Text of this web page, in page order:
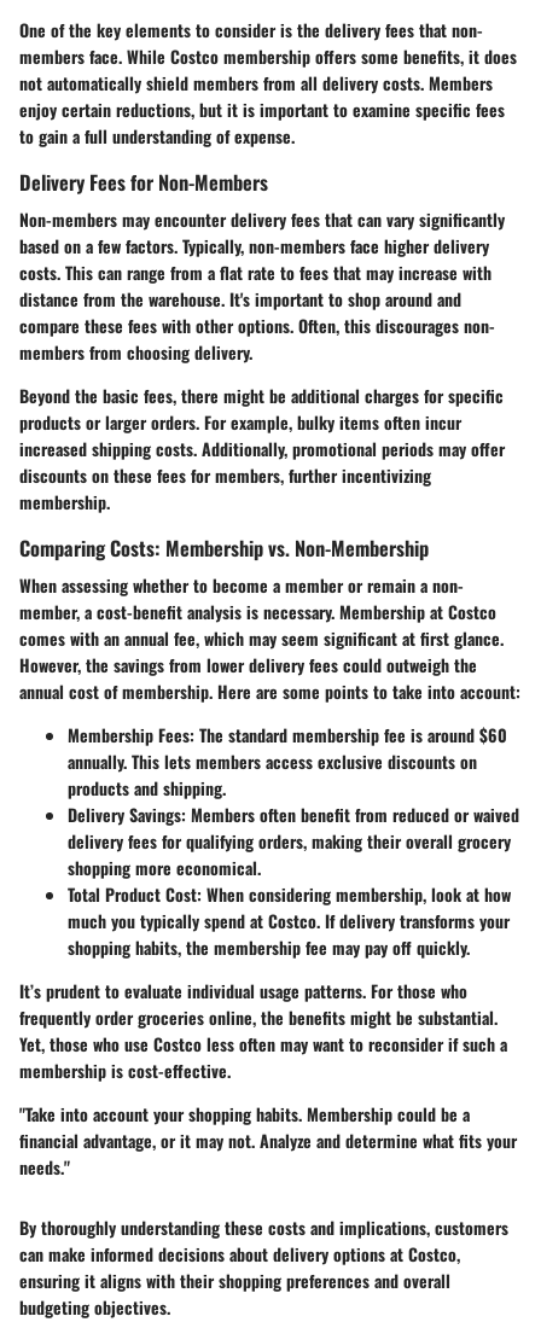
One of the key elements to consider is the delivery fees that non-
members face. While Costco membership offers some benefits, it does
not automatically shield members from all delivery costs. Members
enjoy certain reductions, but it is important to examine specific fees
to gain a full understanding of expense.
Delivery Fees for Non-Members
Non-members may encounter delivery fees that can vary significantly
based on a few factors. Typically, non-members face higher delivery
costs. This can range from a flat rate to fees that may increase with
distance from the warehouse. It's important to shop around and
compare these fees with other options. Often, this discourages non-
members from choosing delivery.
Beyond the basic fees, there might be additional charges for specific
products or larger orders. For example, bulky items often incur
increased shipping costs. Additionally, promotional periods may offer
discounts on these fees for members, further incentivizing
membership.
Comparing Costs: Membership vs. Non-Membership
When assessing whether to become a member or remain a non-
member, a cost-benefit analysis is necessary. Membership at Costco
comes with an annual fee, which may seem significant at first glance.
However, the savings from lower delivery fees could outweigh the
annual cost of membership. Here are some points to take into account:
Membership Fees: The standard membership fee is around $60
annually. This lets members access exclusive discounts on
products and shipping.
Delivery Savings: Members often benefit from reduced or waived
delivery fees for qualifying orders, making their overall grocery
shopping more economical.
Total Product Cost: When considering membership, look at how
much you typically spend at Costco. If delivery transforms your
shopping habits, the membership fee may pay off quickly.
It’s prudent to evaluate individual usage patterns. For those who
frequently order groceries online, the benefits might be substantial.
Yet, those who use Costco less often may want to reconsider if such a
membership is cost-effective.
"Take into account your shopping habits. Membership could be a
financial advantage, or it may not. Analyze and determine what fits your
needs."
By thoroughly understanding these costs and implications, customers
can make informed decisions about delivery options at Costco,
ensuring it aligns with their shopping preferences and overall
budgeting objectives.